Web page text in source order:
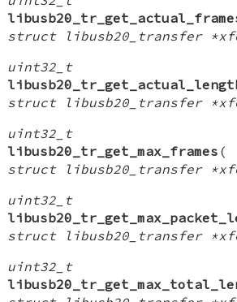
struct libusb20_transfer
uint32_t
struct libusb20_transfer
uint32_t
libusb20_tr_get_max_frames (
struct libusb20_transfer
uint32_t
struct libusb20_transfer
uint32_t